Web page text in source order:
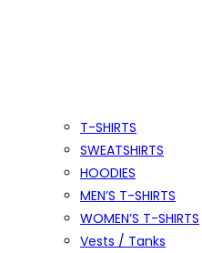
T-SHIRTS
SWEATSHIRTS
HOODIES
MEN’S T-SHIRTS
WOMEN’S T-SHIRTS
Vests / Tanks